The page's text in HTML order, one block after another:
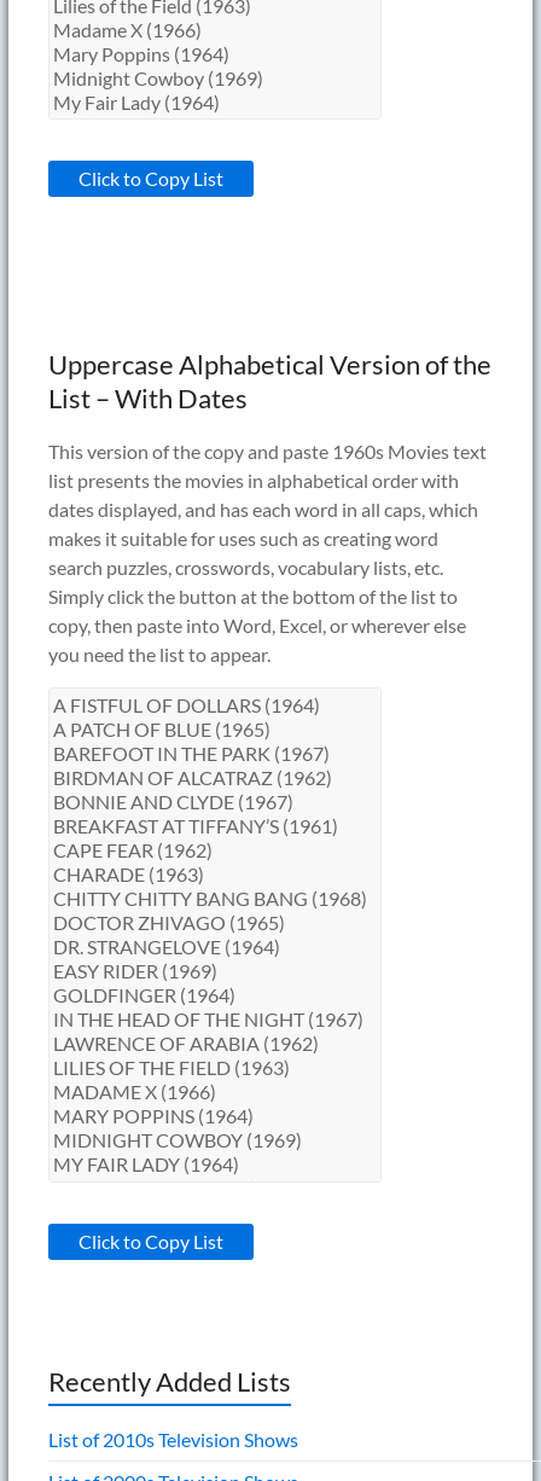
Click to Copy List
Uppercase Alphabetical Version of the
List – With Dates
This version of the copy and paste 1960s Movies text
list presents the movies in alphabetical order with
dates displayed, and has each word in all caps, which
makes it suitable for uses such as creating word
search puzzles, crosswords, vocabulary lists, etc.
Simply click the button at the bottom of the list to
copy, then paste into Word, Excel, or wherever else
you need the list to appear.
Click to Copy List
Recently Added Lists
List of 2010s Television Shows